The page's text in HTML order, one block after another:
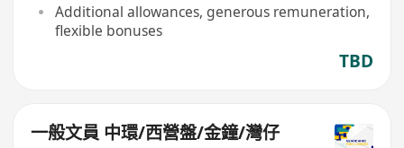
Additional allowances, generous remuneration,
flexible bonuses
TBD
一般文員 中環/西營盤/金鐘/灣仔